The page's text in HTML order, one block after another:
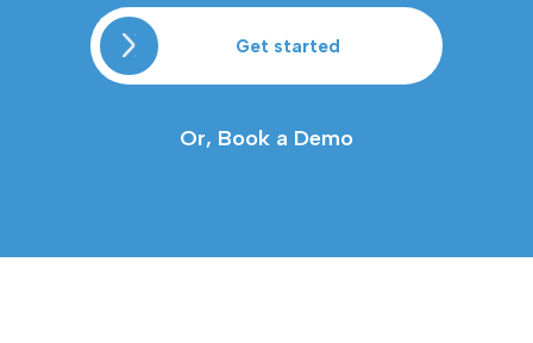
Get started
Or, Book a Demo